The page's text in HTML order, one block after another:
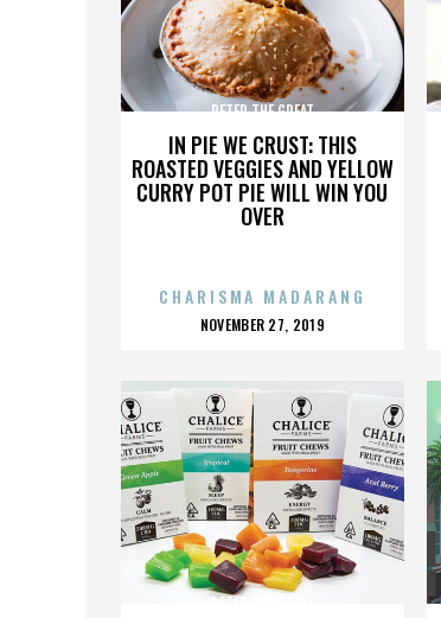
IN PIE WE CRUST: THIS
ROASTED VEGGIES AND YELLOW
CURRY POT PIE WILL WIN YOU
OVER
PETER THE GREAT
CHARISMA MADARANG
POSTED
NOVEMBER 27, 2019
PETER THE GREAT